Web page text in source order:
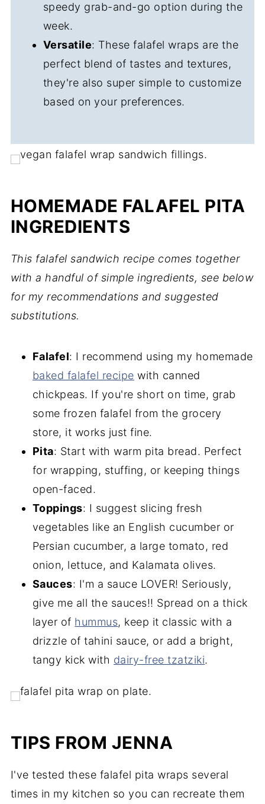
speedy grab-and-go option during the
week.
Versatile: These falafel wraps are the
perfect blend of tastes and textures,
they're also super simple to customize
based on your preferences.
HOMEMADE FALAFEL PITA
INGREDIENTS
This falafel sandwich recipe comes together
with a handful of simple ingredients, see below
for my recommendations and suggested
substitutions.
Falafel: I recommend using my homemade
baked falafel recipe with canned
chickpeas. If you're short on time, grab
some frozen falafel from the grocery
store, it works just fine.
Pita: Start with warm pita bread. Perfect
for wrapping, stuffing, or keeping things
open-faced.
Toppings: I suggest slicing fresh
vegetables like an English cucumber or
Persian cucumber, a large tomato, red
onion, lettuce, and Kalamata olives.
Sauces: I'm a sauce LOVER! Seriously,
give me all the sauces!! Spread on a thick
layer of hummus, keep it classic with a
drizzle of tahini sauce, or add a bright,
tangy kick with dairy-free tzatziki.
TIPS FROM JENNA
I've tested these falafel pita wraps several
times in my kitchen so you can recreate them